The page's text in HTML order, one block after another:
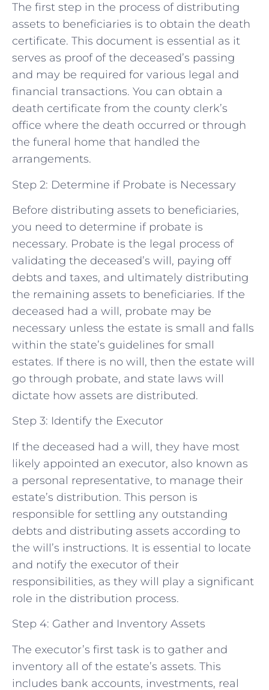
The first step in the process of distributing
assets to beneficiaries is to obtain the death
certificate. This document is essential as it
serves as proof of the deceased’s passing
and may be required for various legal and
financial transactions. You can obtain a
death certificate from the county clerk’s
office where the death occurred or through
the funeral home that handled the
arrangements.
Step 2: Determine if Probate is Necessary
Before distributing assets to beneficiaries,
you need to determine if probate is
necessary. Probate is the legal process of
validating the deceased’s will, paying off
debts and taxes, and ultimately distributing
the remaining assets to beneficiaries. If the
deceased had a will, probate may be
necessary unless the estate is small and falls
within the state’s guidelines for small
estates. If there is no will, then the estate will
go through probate, and state laws will
dictate how assets are distributed.
Step 3: Identify the Executor
If the deceased had a will, they have most
likely appointed an executor, also known as
a personal representative, to manage their
estate’s distribution. This person is
responsible for settling any outstanding
debts and distributing assets according to
the will’s instructions. It is essential to locate
and notify the executor of their
responsibilities, as they will play a significant
role in the distribution process.
Step 4: Gather and Inventory Assets
The executor’s first task is to gather and
inventory all of the estate’s assets. This
includes bank accounts, investments, real